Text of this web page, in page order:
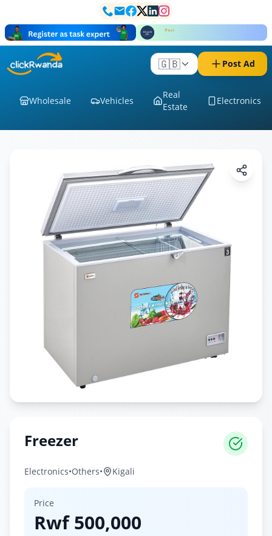
🇬🇧 Post Ad
Wholesale Vehicles
Real
Estate
Electronics
Freezer
Electronics•Others• Kigali
Price
Rwf 500,000